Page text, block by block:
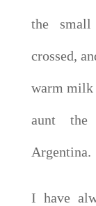
the
crossed,
warm milk
aunt
Argentina.
I have